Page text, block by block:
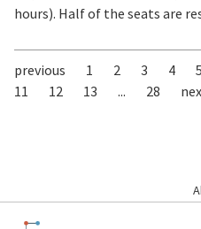
hours). Half of the seats are
previous
1 2 3 4 5
11
12 13 ... 28